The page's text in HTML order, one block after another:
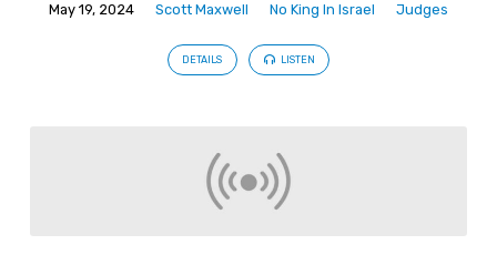
May 19, 2024 Scott Maxwell No King In Israel Judges
DETAILS LISTEN